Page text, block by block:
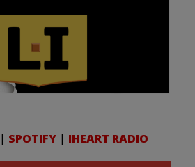
| SPOTIFY | IHEART RADIO